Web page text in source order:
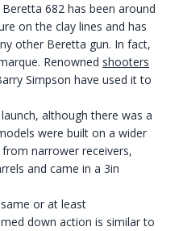
682 has been around
on the clay lines and has
other Beretta gun. In fact,
Renowned shooters
Simpson have used it to
although there was a
were built on a wider
narrower receivers,
and came in a 3in
or at least
down action is similar to